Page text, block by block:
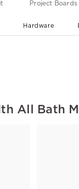
Project Boards
Hardware
All Bath